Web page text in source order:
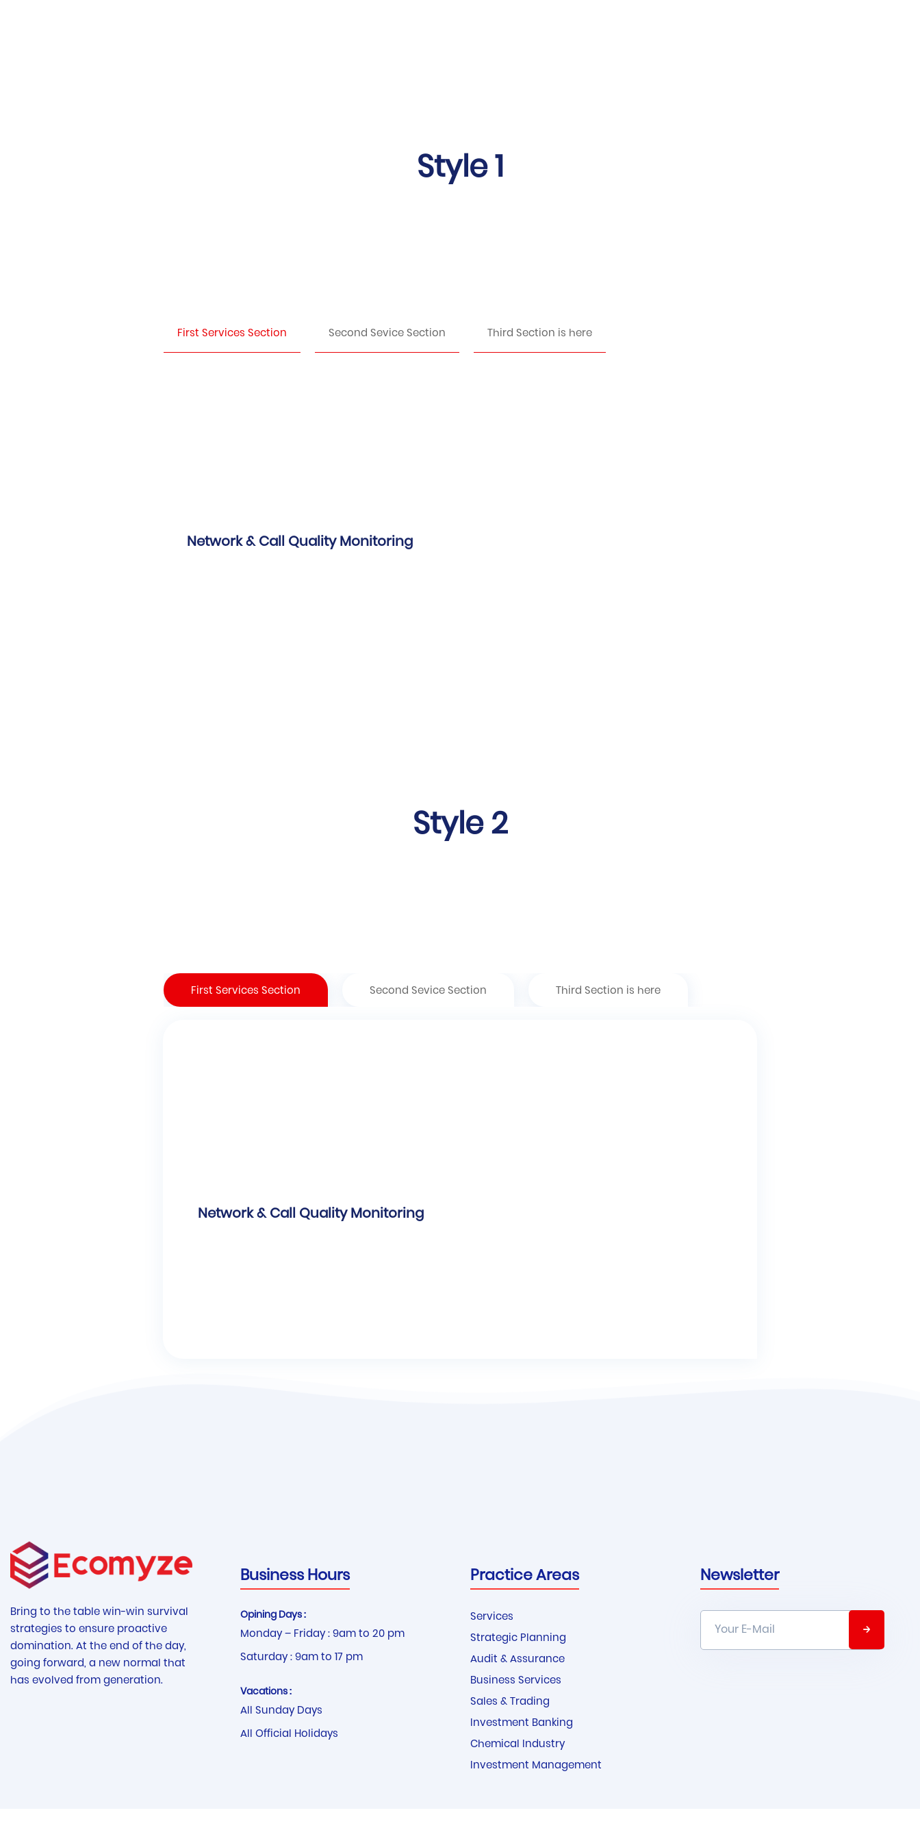
Style 1
First Services Section Second Sevice Section Third Section is here
Network & Call Quality Monitoring
Style 2
First Services Section Second Sevice Section Third Section is here
Network & Call Quality Monitoring
Bring to the table win-win survival
strategies to ensure proactive
domination. At the end of the day,
going forward, a new normal that
has evolved from generation.
Business Hours
Opining Days :
Monday – Friday : 9am to 20 pm
Saturday : 9am to 17 pm
Vacations :
All Sunday Days
All Official Holidays
Practice Areas
Services
Strategic Planning
Audit & Assurance
Business Services
Sales & Trading
Investment Banking
Chemical Industry
Investment Management
Newsletter